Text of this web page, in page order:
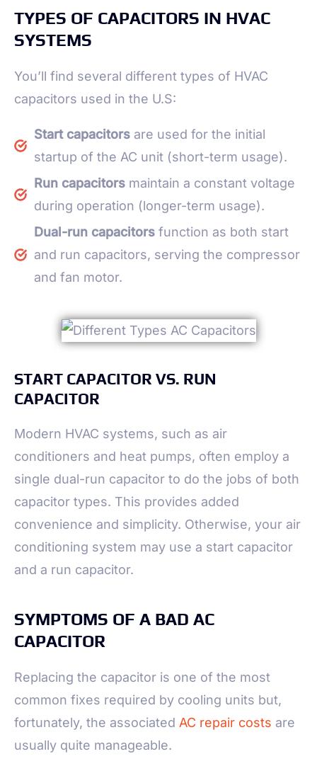
TYPES OF CAPACITORS IN HVAC
SYSTEMS
You’ll find several different types of HVAC
capacitors used in the U.S:
Start capacitors are used for the initial
startup of the AC unit (short-term usage).
Run capacitors maintain a constant voltage
during operation (longer-term usage).
Dual-run capacitors function as both start
and run capacitors, serving the compressor
and fan motor.
START CAPACITOR VS. RUN
CAPACITOR
Modern HVAC systems, such as air
conditioners and heat pumps, often employ a
single dual-run capacitor to do the jobs of both
capacitor types. This provides added
convenience and simplicity. Otherwise, your air
conditioning system may use a start capacitor
and a run capacitor.
SYMPTOMS OF A BAD AC
CAPACITOR
Replacing the capacitor is one of the most
common fixes required by cooling units but,
fortunately, the associated AC repair costs are
usually quite manageable.